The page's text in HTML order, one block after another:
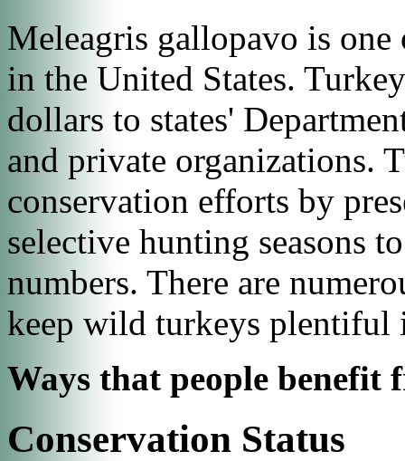
Meleagris gallopavo is one
in the United States.
dollars to states'
and private organizations.
conservation efforts by
selective hunting seasons
numbers. There are
keep wild turkeys plentiful
Ways that people benefit
Conservation Status